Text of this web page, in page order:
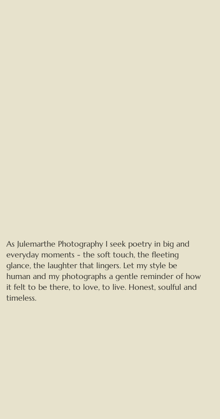
As Julemarthe Photography I seek poetry in big and
everyday moments - the soft touch, the fleeting
glance, the laughter that lingers. Let my style be
human and my photographs a gentle reminder of how
it felt to be there, to love, to live. Honest, soulful and
timeless.